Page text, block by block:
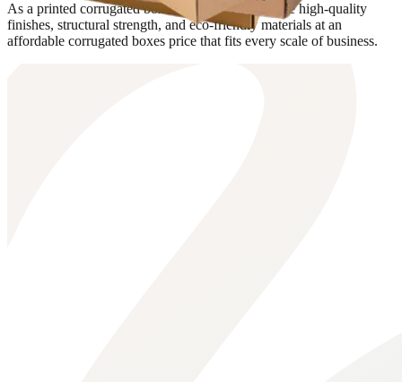
As a printed corrugated boxes supplier, we provide high-quality
finishes, structural strength, and eco-friendly materials at an
affordable corrugated boxes price that fits every scale of business.